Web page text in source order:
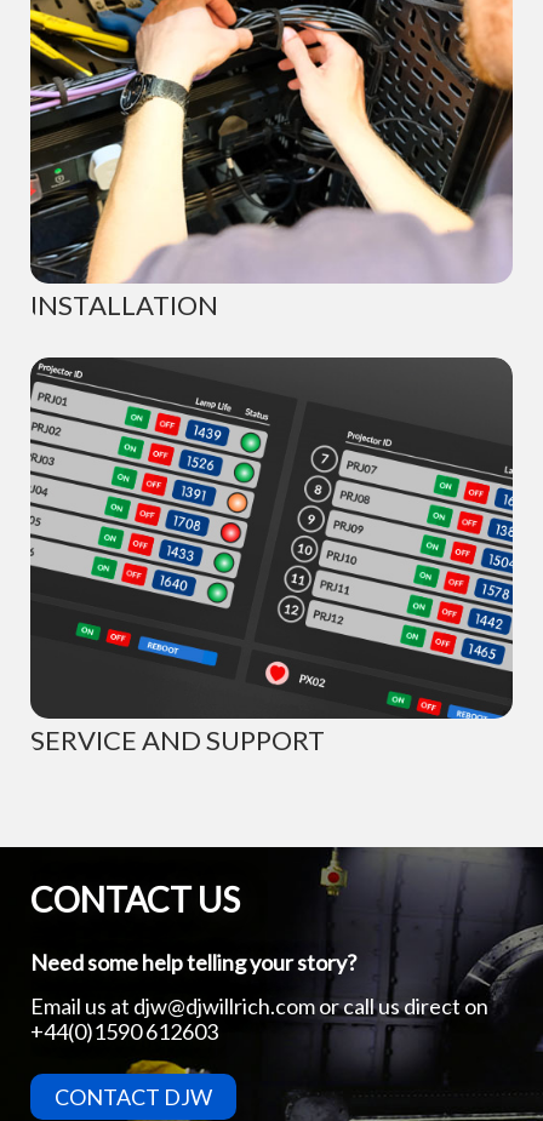
INSTALLATION
SERVICE AND SUPPORT
CONTACT US
Need some help telling your story?
Email us at djw@djwillrich.comor call us direct on
+44(0)1590 612603
CONTACT DJW